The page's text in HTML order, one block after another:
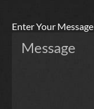
Enter Your Message